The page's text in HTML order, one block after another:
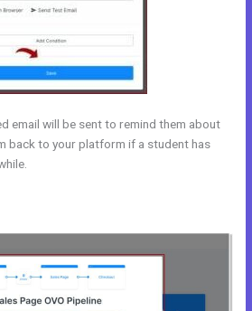
email will be sent to remind them about
back to your platform if a student has